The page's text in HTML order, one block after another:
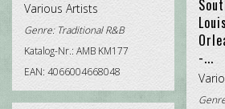
Various Artists
Genre: Traditional R&B
Katalog-Nr.: AMB KM177
EAN: 4066004668048
-...